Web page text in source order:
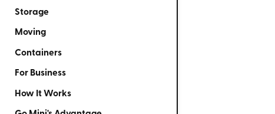
Storage
Moving
Containers
For Business
How It Works